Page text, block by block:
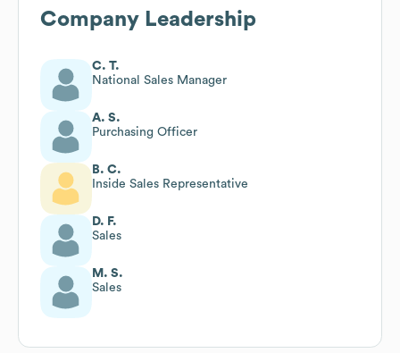
Company Leadership
C. T.
National Sales Manager
A. S.
Purchasing Officer
B. C.
Inside Sales Representative
D. F.
Sales
M. S.
Sales